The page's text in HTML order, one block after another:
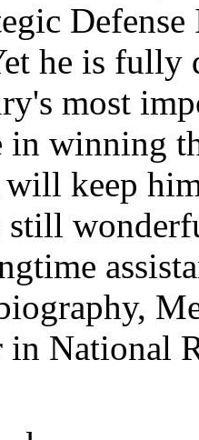
he is fully
most
in winning
will keep
still
National